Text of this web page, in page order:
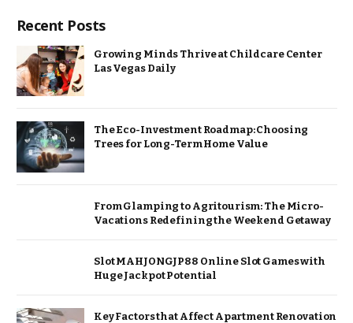
Recent Posts
Growing Minds Thrive at Childcare Center
Las Vegas Daily
The Eco-Investment Roadmap: Choosing
Trees for Long-Term Home Value
From Glamping to Agritourism: The Micro-
Vacations Redefining the Weekend Getaway
Slot MAHJONGJP88 Online Slot Games with
Huge Jackpot Potential
Key Factors that Affect Apartment Renovation